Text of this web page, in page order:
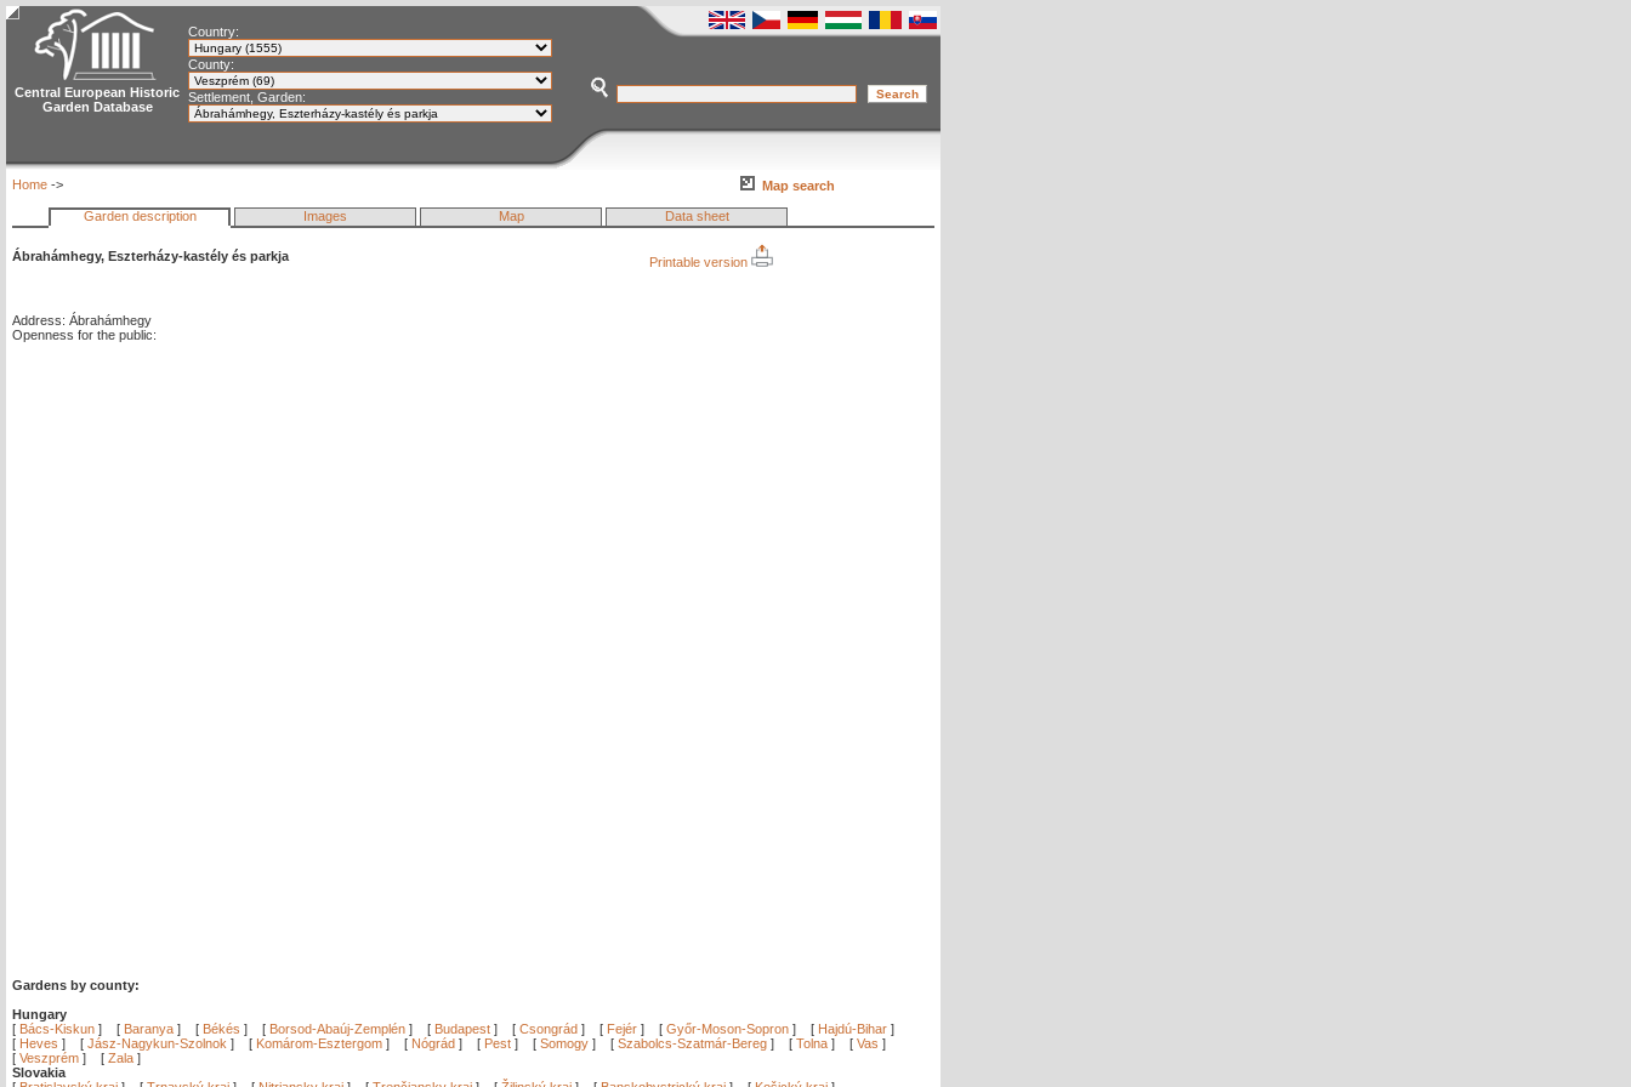
Central European Historic
Garden Database
Country:
County:
Settlement, Garden:
Home -> Map search
Garden description Images Map Data sheet
Ábrahámhegy, Eszterházy-kastély és parkja Printable version
Address: Ábrahámhegy
Openness for the public:
Gardens by county:
Hungary
[ Bács-Kiskun ] [ Baranya ] [ Békés ] [ Borsod-Abaúj-Zemplén ] [ Budapest ] [ Csongrád ] [ Fejér ] [ Győr-Moson-Sopron ] [ Hajdú-Bihar ]
[ Heves ] [ Jász-Nagykun-Szolnok ] [ Komárom-Esztergom ] [ Nógrád ] [ Pest ] [ Somogy ] [ Szabolcs-Szatmár-Bereg ] [ Tolna ] [ Vas ]
[ Veszprém ] [ Zala ]
Slovakia